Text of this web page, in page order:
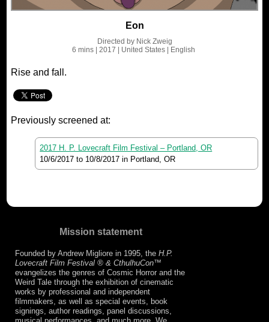
Eon
Directed by Nick Zweig
6 mins | 2017 | United States | English
Rise and fall.
Previously screened at:
2017 H. P. Lovecraft Film Festival – Portland, OR
10/6/2017 to 10/8/2017 in Portland, OR
Mission statement
Founded by Andrew Migliore in 1995, the H.P.
Lovecraft Film Festival ® & CthulhuCon™
evangelizes the genres of Cosmic Horror and the
Weird Tale through the exhibition of cinematic
works by professional and independent
filmmakers, as well as special events, book
signings, author readings, panel discussions,